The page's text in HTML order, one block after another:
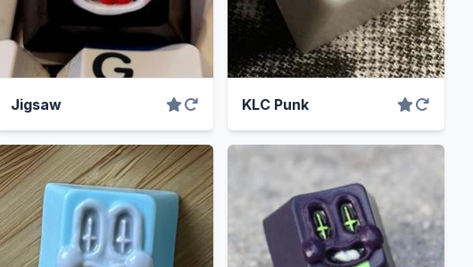
Jigsaw KLC Punk